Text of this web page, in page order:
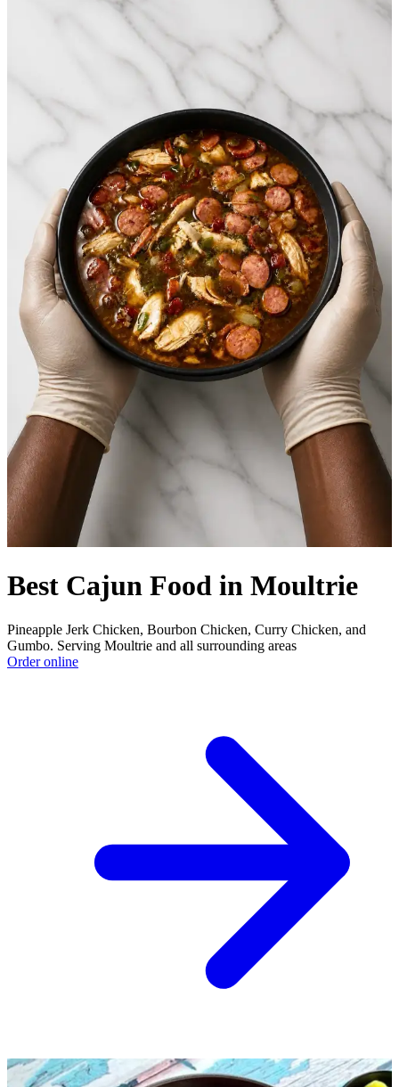
Best Cajun Food in Moultrie
Pineapple Jerk Chicken, Bourbon Chicken, Curry Chicken, and
Gumbo. Serving Moultrie and all surrounding areas
Order online